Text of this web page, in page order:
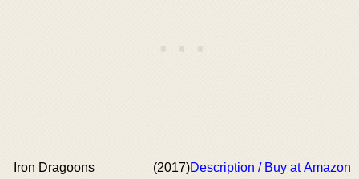
Iron Dragoons (2017)Description / Buy at Amazon